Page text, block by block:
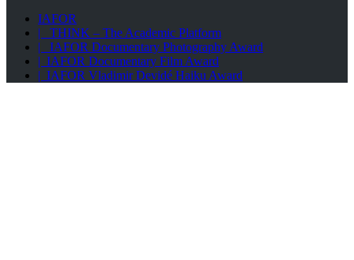
IAFOR
| THINK – The Academic Platform
| IAFOR Documentary Photography Award
| IAFOR Documentary Film Award
| IAFOR Vladimir Devidé Haiku Award